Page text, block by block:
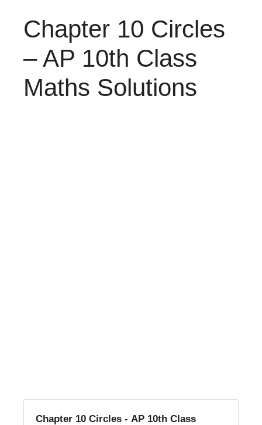
Chapter 10 Circles
– AP 10th Class
Maths Solutions
Chapter 10 Circles - AP 10th Class